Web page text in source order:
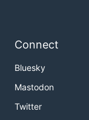
Connect
Bluesky
Mastodon
Twitter